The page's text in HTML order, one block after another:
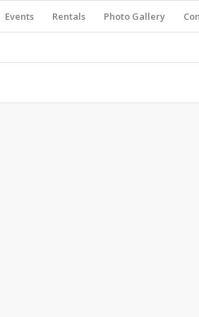
Events Rentals Photo Gallery